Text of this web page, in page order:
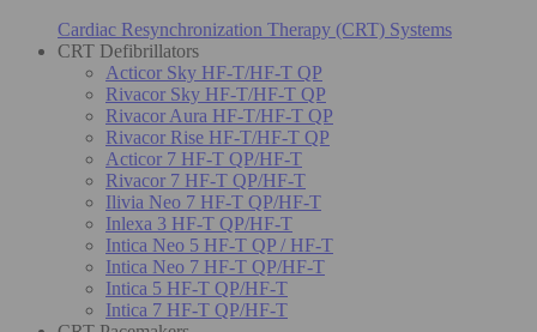
Cardiac Resynchronization Therapy (CRT) Systems
CRT Defibrillators
Acticor Sky HF-T/HF-T QP
Rivacor Sky HF-T/HF-T QP
Rivacor Aura HF-T/HF-T QP
Rivacor Rise HF-T/HF-T QP
Acticor 7 HF-T QP/HF-T
Rivacor 7 HF-T QP/HF-T
Ilivia Neo 7 HF-T QP/HF-T
Inlexa 3 HF-T QP/HF-T
Intica Neo 5 HF-T QP / HF-T
Intica Neo 7 HF-T QP/HF-T
Intica 5 HF-T QP/HF-T
Intica 7 HF-T QP/HF-T